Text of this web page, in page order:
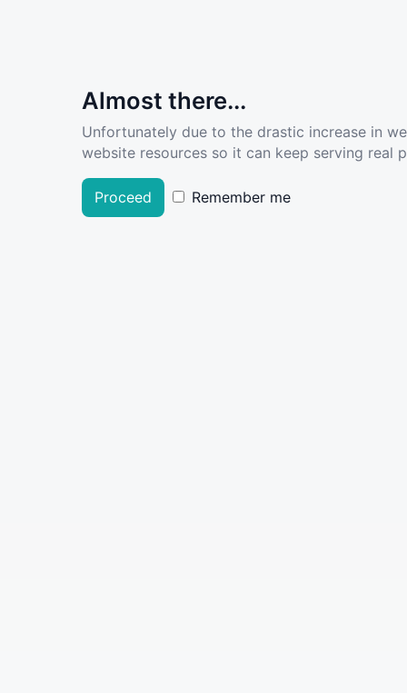
Almost there...
Unfortunately due to the drastic increase in
website resources so it can keep serving real
Proceed Remember me